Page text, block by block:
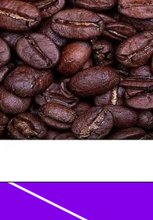
Opening https://